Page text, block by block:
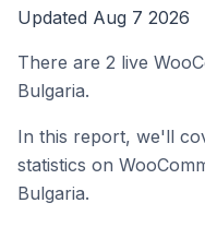
Updated Aug 7 2026
There are 2 live
Bulgaria.
In this report, we'll
statistics on
Bulgaria.